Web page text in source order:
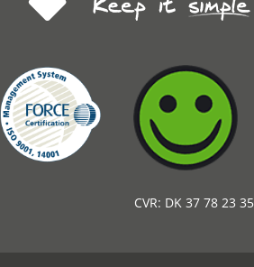
CVR: DK 37 78 23 35